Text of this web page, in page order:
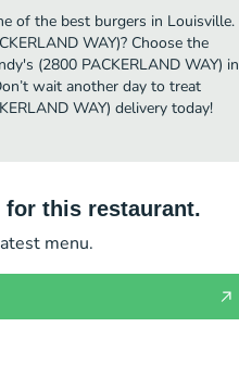
of the best burgers in Louisville.
WAY)? Choose the
(2800 PACKERLAND WAY) in
wait another day to treat
WAY) delivery today!
for this restaurant.
menu.